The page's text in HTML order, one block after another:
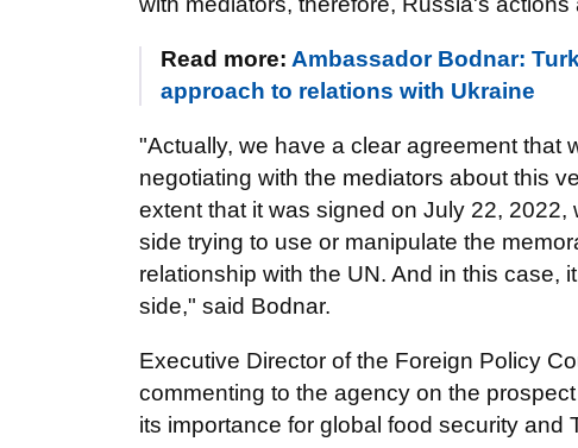
Read more: Ambassador Bodnar:
approach to relations with Ukraine
"Actually, we have a clear agreement that
negotiating with the mediators about this
extent that it was signed on July 22,
side trying to use or manipulate the
relationship with the UN. And in this case,
side," said Bodnar.
Executive Director of the Foreign Policy
commenting to the agency on the
its importance for global food security and